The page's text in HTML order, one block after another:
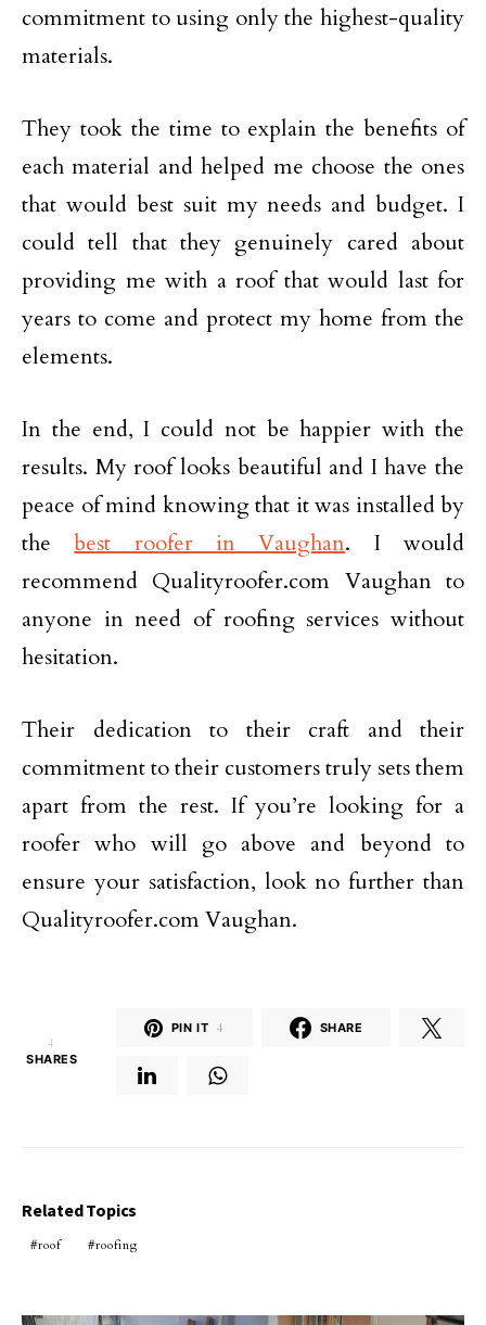
commitment to using only the highest-quality
materials.
They took the time to explain the benefits of
each material and helped me choose the ones
that would best suit my needs and budget. I
could tell that they genuinely cared about
providing me with a roof that would last for
years to come and protect my home from the
elements.
In the end, I could not be happier with the
results. My roof looks beautiful and I have the
peace of mind knowing that it was installed by
thebest roofer in Vaughan. I would
recommend Qualityroofer.com Vaughan to
anyone in need of roofing services without
hesitation.
Their dedication to their craft and their
commitment to their customers truly sets them
apart from the rest. If you’re looking for a
roofer who will go above and beyond to
ensure your satisfaction, look no further than
Qualityroofer.com Vaughan.
4
SHARES
PIN IT 4 SHARE
Related Topics
roof roofing